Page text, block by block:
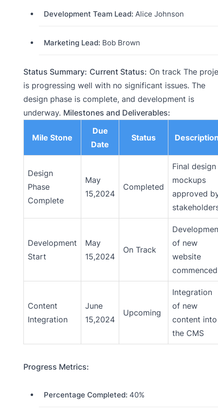
Development Team Lead: Alice Johnson
Marketing Lead: Bob Brown
Status Summary: Current Status: On track The
is progressing well with no significant issues. The
design phase is complete, and development is
underway. Milestones and Deliverables:
Mile Stone
Due
Date
Status
Design
Phase
Complete
May
15,2024
Completed
Final design
mockups
approved
Development
Start
May
15,2024
On Track
of new
website
commenced
Content
Integration
June
15,2024
Upcoming
Integration
of new
content into
the CMS
Progress Metrics:
Percentage Completed: 40%